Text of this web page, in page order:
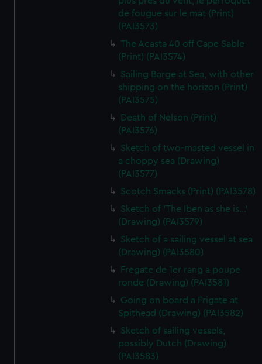
de fougue sur le mat (Print)
(PAI3573)
The Acasta 40 off Cape Sable
(Print) (PAI3574)
Sailing Barge at Sea, with other
shipping on the horizon (Print)
(PAI3575)
Death of Nelson (Print)
(PAI3576)
Sketch of two-masted vessel in
a choppy sea (Drawing)
(PAI3577)
Scotch Smacks (Print) (PAI3578)
Sketch of 'The Iben as she is...'
(Drawing) (PAI3579)
Sketch of a sailing vessel at sea
(Drawing) (PAI3580)
Fregate de 1er rang a poupe
ronde (Drawing) (PAI3581)
Going on board a Frigate at
Spithead (Drawing) (PAI3582)
Sketch of sailing vessels,
possibly Dutch (Drawing)
(PAI3583)